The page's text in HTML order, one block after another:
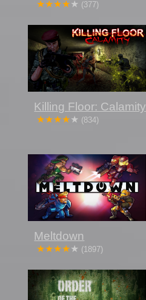
(377)
Killing Floor: Calamity
(834)
Meltdown
(1897)